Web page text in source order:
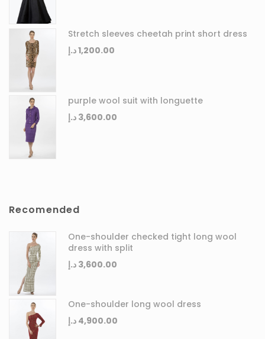
Stretch sleeves cheetah print short dress
1,200.00د.إ
purple wool suit with longuette
3,600.00 د.إ
Recomended
One-shoulder checked tight long wool
dress with split
3,600.00 د.إ
One-shoulder long wool dress
4,900.00 د.إ